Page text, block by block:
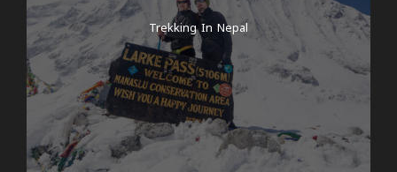
Trekking In Nepal